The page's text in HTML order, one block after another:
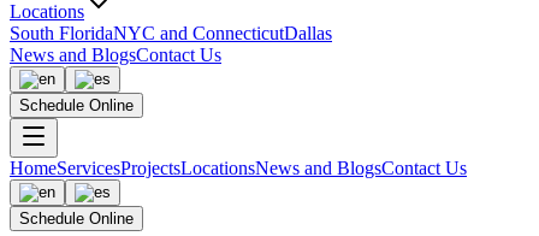
Locations
South FloridaNYC and ConnecticutDallas
News and BlogsContact Us
Schedule Online
HomeServicesProjectsLocationsNews and BlogsContact Us
Schedule Online